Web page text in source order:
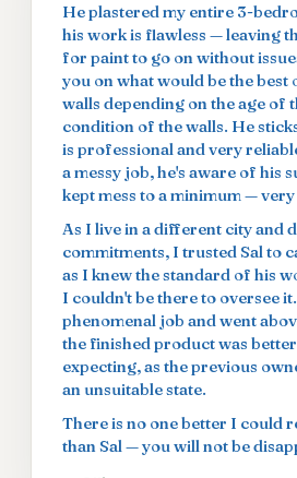
He plastered my entire 3-
his work is flawless — leaving
for paint to go on without
you on what would be the
walls depending on the age of
condition of the walls. He
is professional and very
a messy job, he's aware of his
kept mess to a minimum —
As I live in a different city and
commitments, I trusted Sal to
as I knew the standard of his
I couldn't be there to oversee
phenomenal job and went
the finished product was
expecting, as the previous
an unsuitable state.
There is no one better I could
than Sal — you will not be